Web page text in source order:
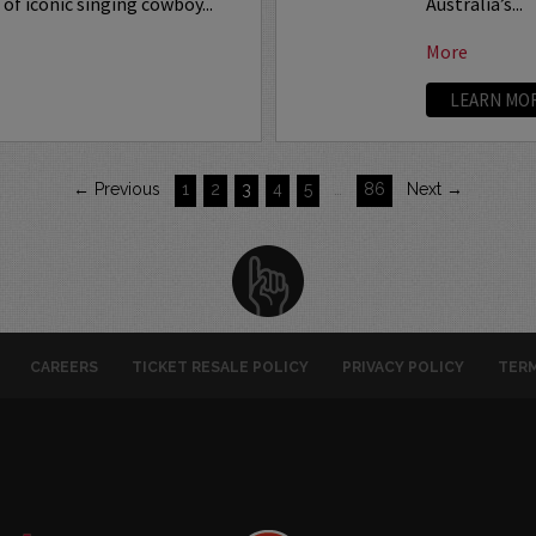
More
LEARN
← Previous 1 2 3 4 5 86 Next →
CAREERS TICKET RESALE POLICY PRIVACY POLICY